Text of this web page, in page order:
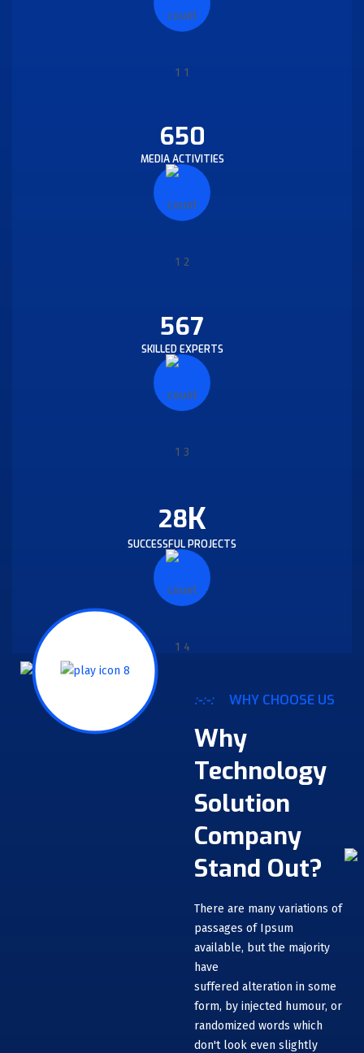
650
MEDIA ACTIVITIES
567
SKILLED EXPERTS
28K
SUCCESSFUL PROJECTS
:-:-: WHY CHOOSE US
Why
Technology
Solution
Company
Stand Out?
There are many variations of
passages of Ipsum
available, but the majority
have
suffered alteration in some
form, by injected humour, or
randomized words which
don't look even slightly